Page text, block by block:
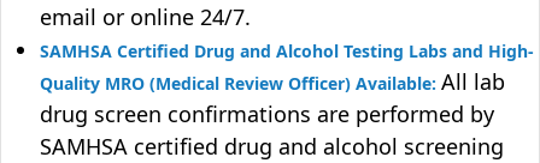
email or online 24/7.
SAMHSA Certified Drug and Alcohol Testing Labs and High-
Quality MRO (Medical Review Officer) Available: All lab
drug screen confirmations are performed by
SAMHSA certified drug and alcohol screening